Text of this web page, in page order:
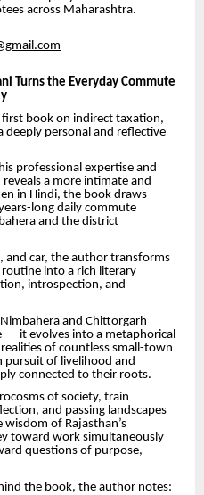
across Maharashtra.
Turns the Everyday Commute
book on indirect taxation,
deeply personal and reflective
professional expertise and
reveals a more intimate and
in Hindi, the book draws
long daily commute
and the district
and car, the author transforms
into a rich literary
introspection, and
and Chittorgarh
— it evolves into a metaphorical
of countless small-town
pursuit of livelihood and
connected to their roots.
of society, train
and passing landscapes
of Rajasthan’s
toward work simultaneously
questions of purpose,
the book, the author notes: